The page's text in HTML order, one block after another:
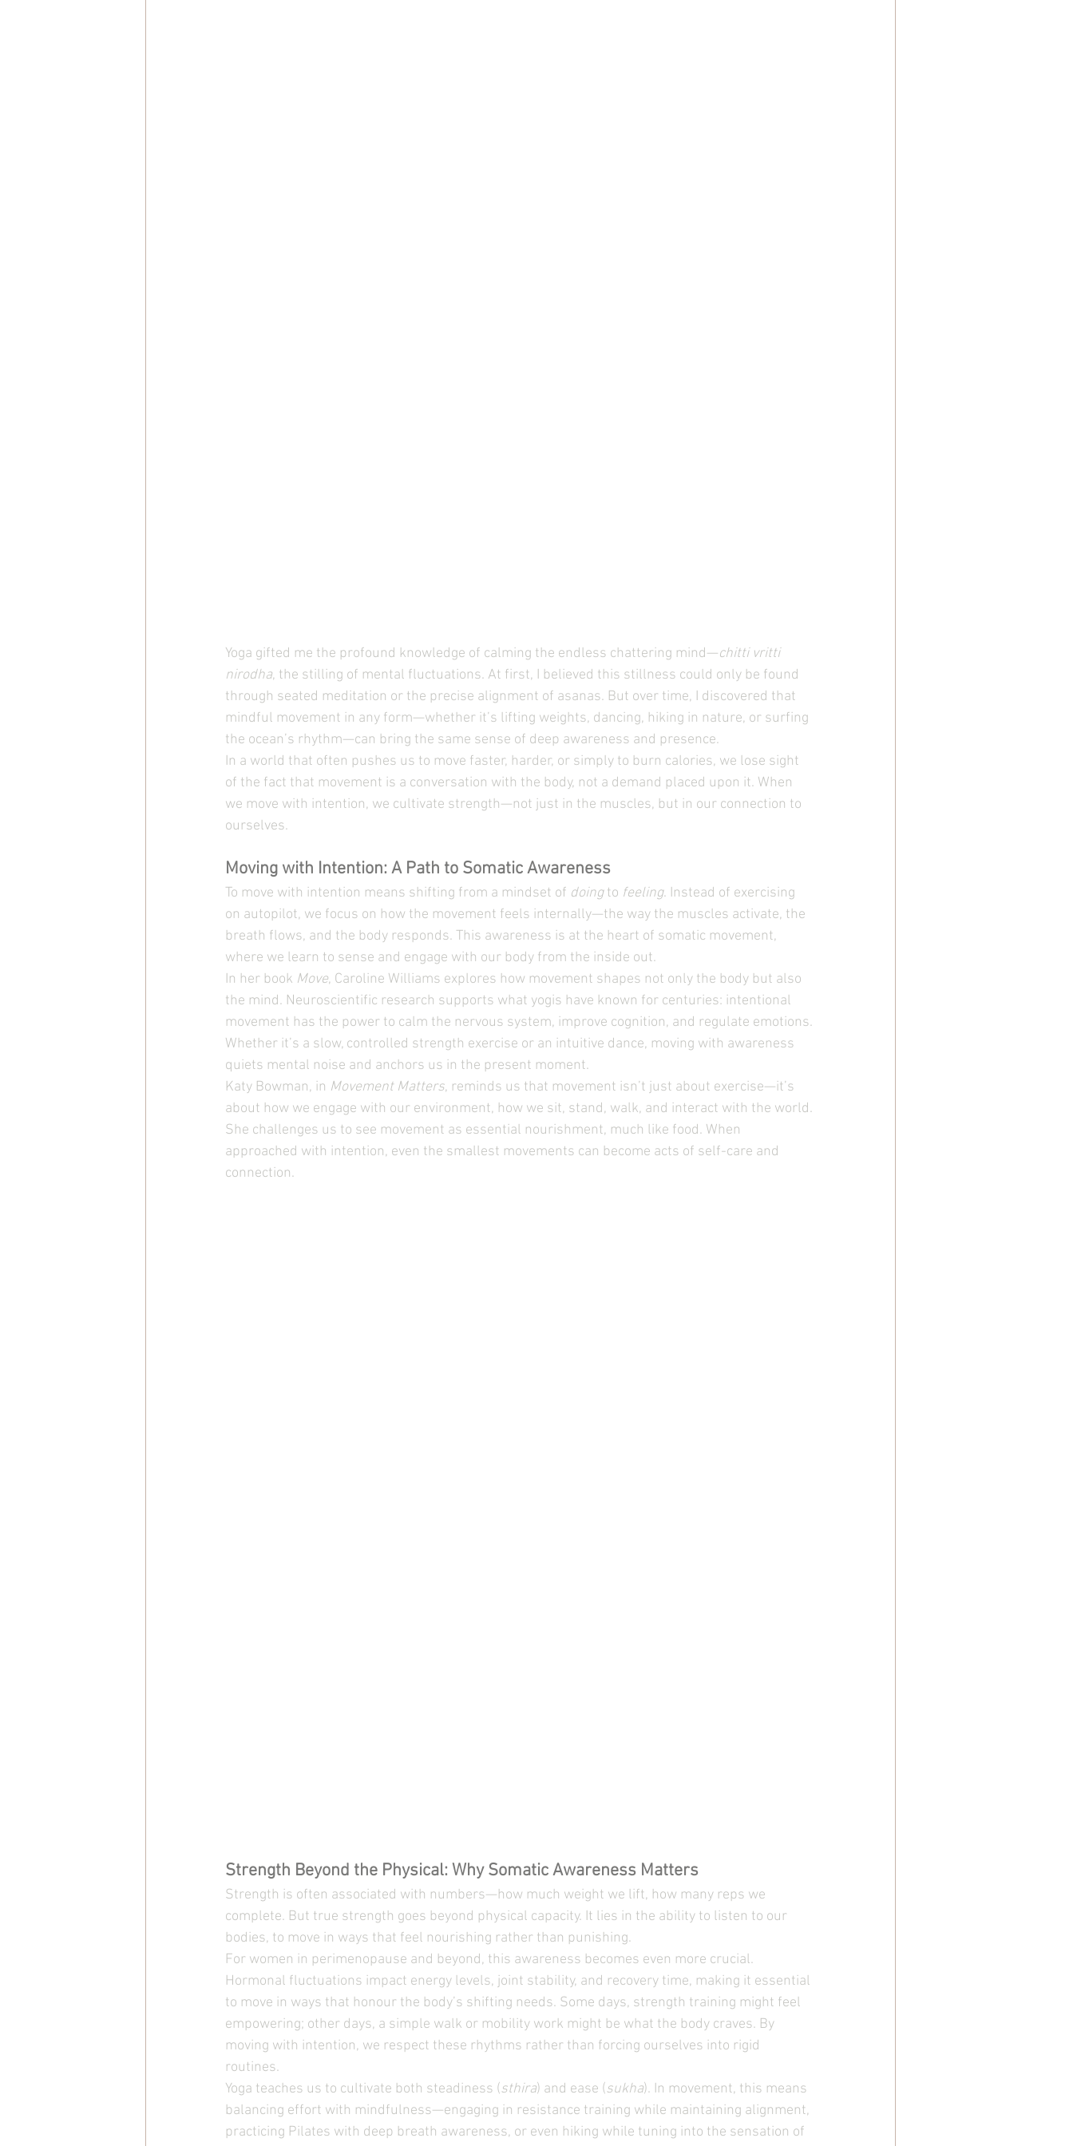
Yoga gifted me the profound knowledge of calming the endless chattering mind—chitti vritti
nirodha, the stilling of mental fluctuations. At first, I believed this stillness could only be found
through seated meditation or the precise alignment of asanas. But over time, I discovered that
mindful movement in any form—whether it’s lifting weights, dancing, hiking in nature, or surfing
the ocean’s rhythm—can bring the same sense of deep awareness and presence.
In a world that often pushes us to move faster, harder, or simply to burn calories, we lose sight
of the fact that movement is a conversation with the body, not a demand placed upon it. When
we move with intention, we cultivate strength—not just in the muscles, but in our connection to
ourselves.
Moving with Intention: A Path to Somatic Awareness
To move with intention means shifting from a mindset of doing to feeling. Instead of exercising
on autopilot, we focus on how the movement feels internally—the way the muscles activate, the
breath flows, and the body responds. This awareness is at the heart of somatic movement,
where we learn to sense and engage with our body from the inside out.
In her book Move, Caroline Williams explores how movement shapes not only the body but also
the mind. Neuroscientific research supports what yogis have known for centuries: intentional
movement has the power to calm the nervous system, improve cognition, and regulate emotions.
Whether it’s a slow, controlled strength exercise or an intuitive dance, moving with awareness
quiets mental noise and anchors us in the present moment.
Katy Bowman, in Movement Matters, reminds us that movement isn’t just about exercise—it’s
about how we engage with our environment, how we sit, stand, walk, and interact with the world.
She challenges us to see movement as essential nourishment, much like food. When
approached with intention, even the smallest movements can become acts of self-care and
connection.
Strength Beyond the Physical: Why Somatic Awareness Matters
Strength is often associated with numbers—how much weight we lift, how many reps we
complete. But true strength goes beyond physical capacity. It lies in the ability to listen to our
bodies, to move in ways that feel nourishing rather than punishing.
For women in perimenopause and beyond, this awareness becomes even more crucial.
Hormonal fluctuations impact energy levels, joint stability, and recovery time, making it essential
to move in ways that honour the body’s shifting needs. Some days, strength training might feel
empowering; other days, a simple walk or mobility work might be what the body craves. By
moving with intention, we respect these rhythms rather than forcing ourselves into rigid
routines.
Yoga teaches us to cultivate both steadiness (sthira) and ease (sukha). In movement, this means
balancing effort with mindfulness—engaging in resistance training while maintaining alignment,
practicing Pilates with deep breath awareness, or even hiking while tuning into the sensation of